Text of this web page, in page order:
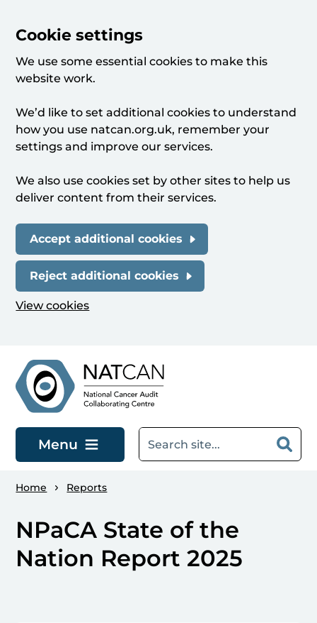
Cookie settings
We use some essential cookies to make this
website work.
We’d like to set additional cookies to understand
how you use natcan.org.uk, remember your
settings and improve our services.
We also use cookies set by other sites to help us
deliver content from their services.
Accept additional cookies
Reject additional cookies
View cookies
Menu
Home Reports
NPaCA State of the
Nation Report 2025